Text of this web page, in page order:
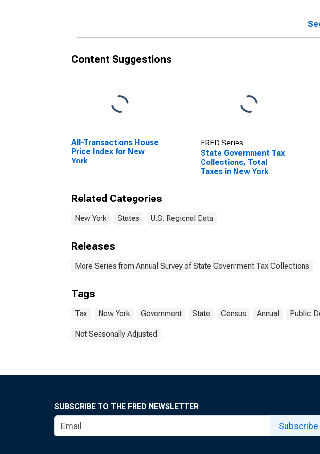
Content Suggestions
All-Transactions House
Price Index for New
York
FRED Series
State Government Tax
Collections, Total
Taxes in New York
Related Categories
New York States U.S. Regional Data
Releases
More Series from Annual Survey of State Government Tax Collections
Tags
Tax New York Government State Census Annual Public
Not Seasonally Adjusted
SUBSCRIBE TO THE FRED NEWSLETTER
Subscribe